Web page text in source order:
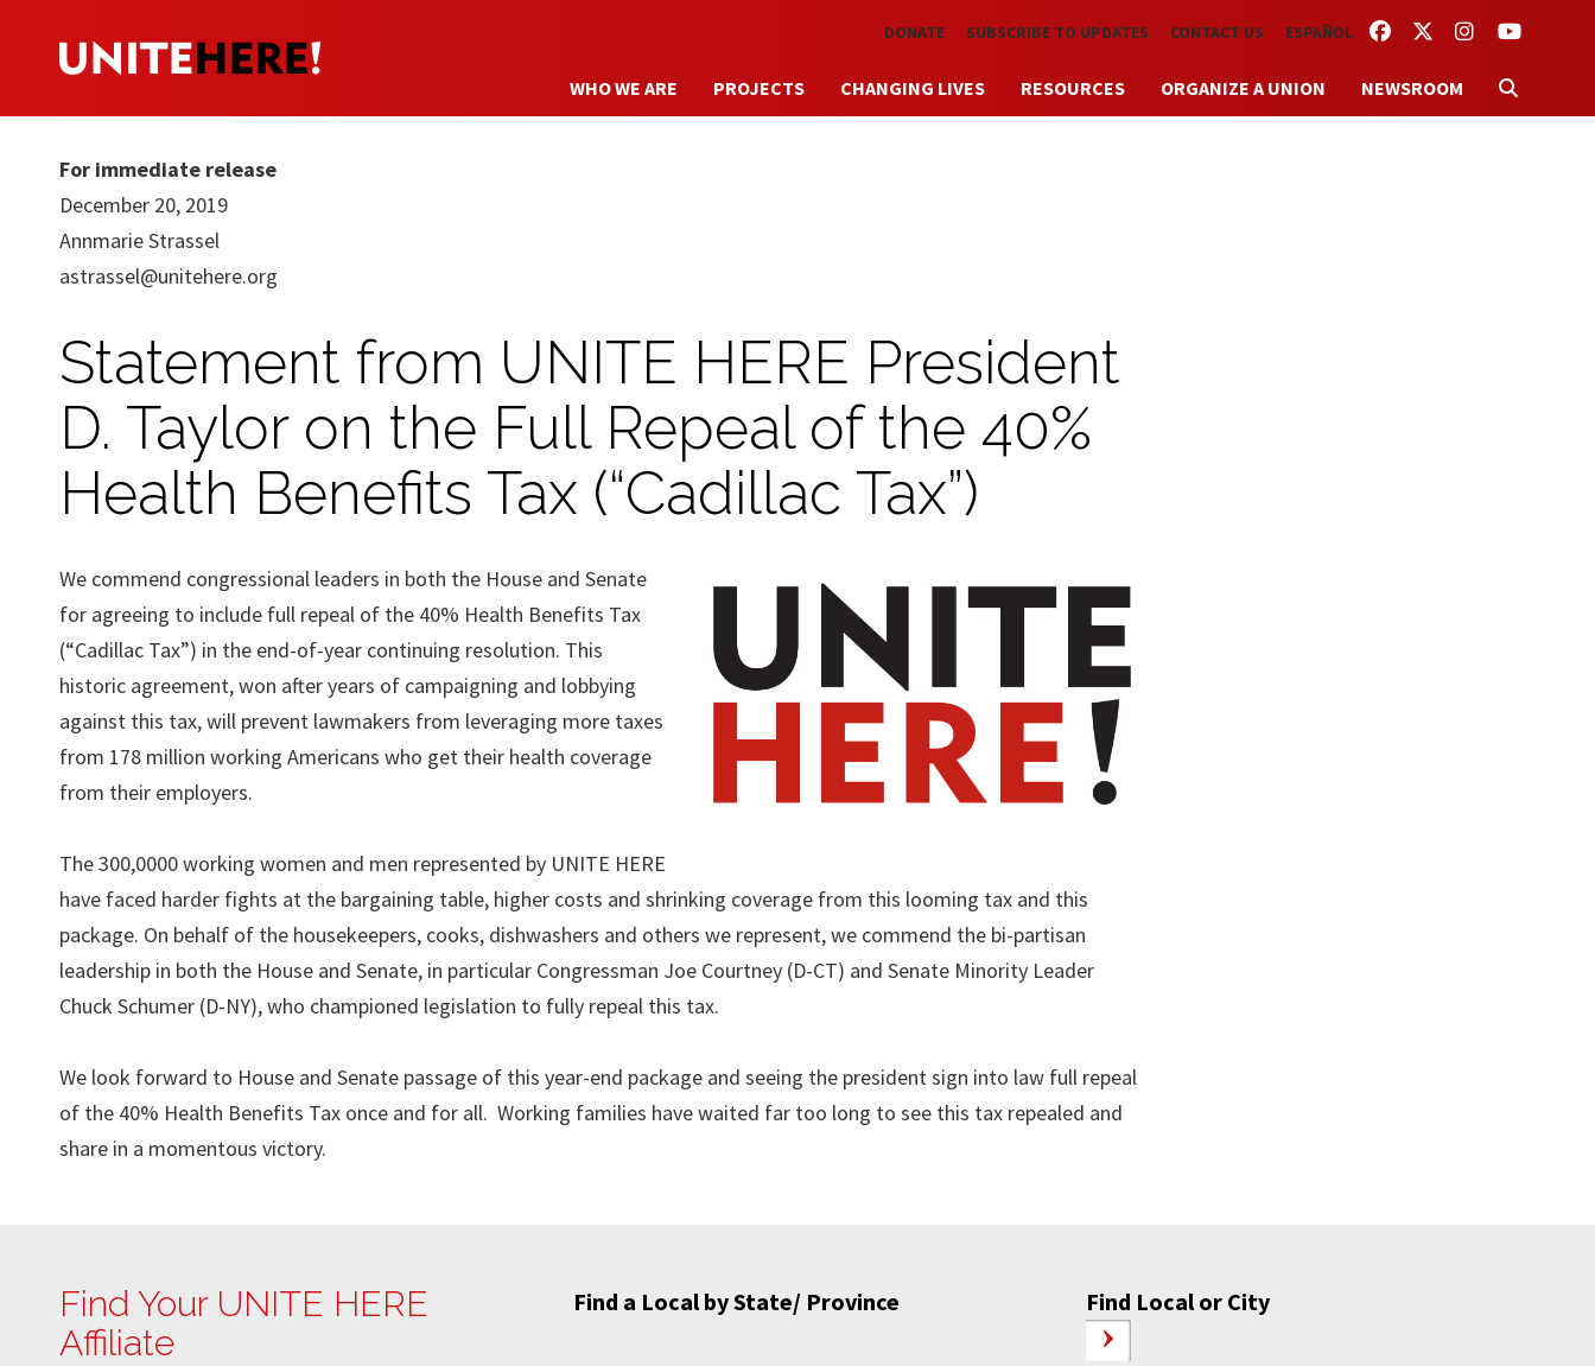
Skip to main content FACEBOOKTWITTERINSTAGRAM
YOUTUBE
DONATE SUBSCRIBE TO UPDATES CONTACT US ESPAÑOL
WHO WE ARE PROJECTS CHANGING LIVES RESOURCES ORGANIZE A UNION NEWSROOM
For immediate release
December 20, 2019
Annmarie Strassel
astrassel@unitehere.org
Statement from UNITE HERE President
D. Taylor on the Full Repeal of the 40%
Health Benefits Tax (“Cadillac Tax”)
We commend congressional leaders in both the House and Senate
for agreeing to include full repeal of the 40% Health Benefits Tax
(“Cadillac Tax”) in the end-of-year continuing resolution. This
historic agreement, won after years of campaigning and lobbying
against this tax, will prevent lawmakers from leveraging more taxes
from 178 million working Americans who get their health coverage
from their employers.
The 300,0000 working women and men represented by UNITE HERE
have faced harder fights at the bargaining table, higher costs and shrinking coverage from this looming tax and this
package. On behalf of the housekeepers, cooks, dishwashers and others we represent, we commend the bi-partisan
leadership in both the House and Senate, in particular Congressman Joe Courtney (D-CT) and Senate Minority Leader
Chuck Schumer (D-NY), who championed legislation to fully repeal this tax.
We look forward to House and Senate passage of this year-end package and seeing the president sign into law full repeal
of the 40% Health Benefits Tax once and for all. Working families have waited far too long to see this tax repealed and
share in a momentous victory.
Find Your UNITE HERE
Affiliate
Find a Local by State/ Province Find Local or City